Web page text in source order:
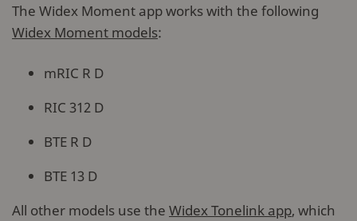
The Widex Moment app works with the following
Widex Moment models:
mRIC R D
RIC 312 D
BTE R D
BTE 13 D
All other models use the Widex Tonelink app, which